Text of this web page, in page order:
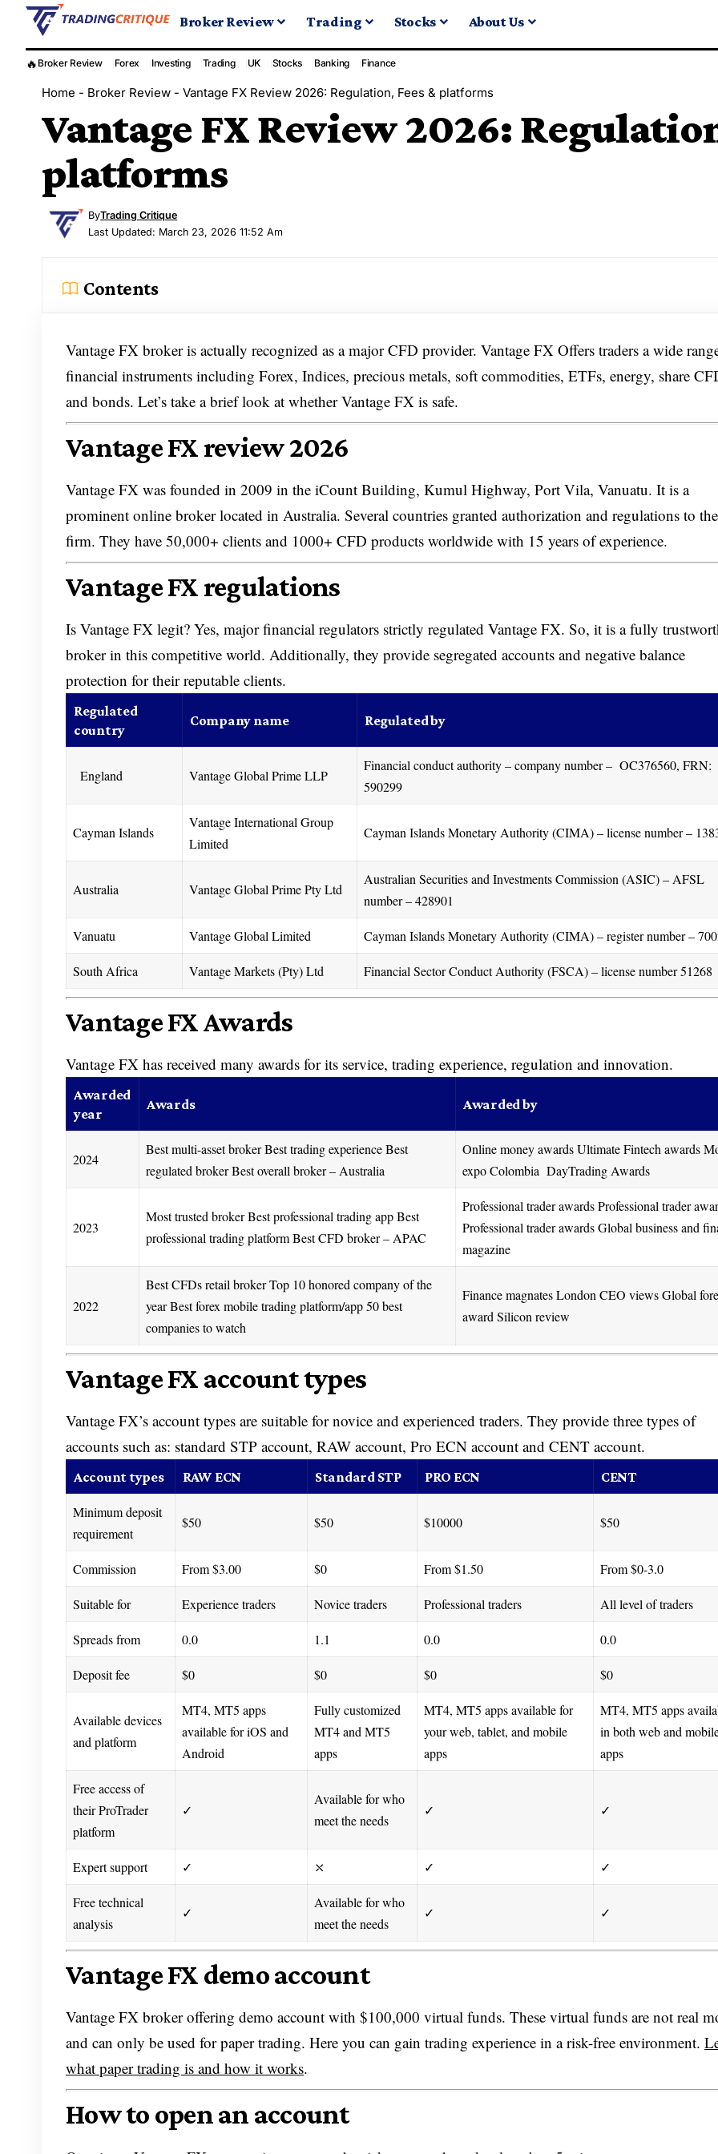
Broker Review Trading Stocks About Us
🔥 Broker Review Forex Investing Trading UK Stocks Banking Finance
Home - Broker Review - Vantage FX Review 2026: Regulation, Fees & platforms
Vantage FX Review 2026:
platforms
Last Updated: March 23, 2026 11:52 Am
ByTrading Critique
Contents
Vantage FX broker is actually recognized as a major CFD provider. Vantage FX Offers traders a wide
financial instruments including Forex, Indices, precious metals, soft commodities, ETFs, energy, share
and bonds. Let’s take a brief look at whether Vantage FX is safe.
Vantage FX review 2026
Vantage FX was founded in 2009 in the iCount Building, Kumul Highway, Port Vila, Vanuatu. It is a
prominent online broker located in Australia. Several countries granted authorization and regulations to the
firm. They have 50,000+ clients and 1000+ CFD products worldwide with 15 years of experience.
Vantage FX regulations
Is Vantage FX legit? Yes, major financial regulators strictly regulated Vantage FX. So, it is a fully
broker in this competitive world. Additionally, they provide segregated accounts and negative balance
protection for their reputable clients.
Regulated
country
Company name Regulated by
England Vantage Global Prime LLP
Financial conduct authority – company number – OC376560, FRN:
590299
Cayman Islands
Vantage International Group
Limited
Cayman Islands Monetary Authority (CIMA) – license number –
Australia Vantage Global Prime Pty Ltd
Australian Securities and Investments Commission (ASIC) – AFSL
number – 428901
Vanuatu Vantage Global Limited Cayman Islands Monetary Authority (CIMA) – register number –
South Africa Vantage Markets (Pty) Ltd Financial Sector Conduct Authority (FSCA) – license number 51268
Vantage FX Awards
Vantage FX has received many awards for its service, trading experience, regulation and innovation.
Awarded
year
Awards Awarded by
2024
Best multi-asset broker Best trading experience Best
regulated broker Best overall broker – Australia
Online money awards Ultimate Fintech awards
expo Colombia DayTrading Awards
2023
Most trusted broker Best professional trading app Best
professional trading platform Best CFD broker – APAC
Professional trader awards Professional trader
Professional trader awards Global business and
magazine
2022
Best CFDs retail broker Top 10 honored company of the
year Best forex mobile trading platform/app 50 best
companies to watch
Finance magnates London CEO views Global
award Silicon review
Vantage FX account types
Vantage FX’s account types are suitable for novice and experienced traders. They provide three types of
accounts such as: standard STP account, RAW account, Pro ECN account and CENT account.
Account types RAW ECN Standard STP PRO ECN CENT
Minimum deposit
requirement
$50 $50 $10000 $50
Commission From $3.00 $0 From $1.50 From $0-3.0
Suitable for Experience traders Novice traders Professional traders All level of traders
Spreads from 0.0 1.1 0.0 0.0
Deposit fee $0 $0 $0 $0
Available devices
and platform
MT4, MT5 apps
available for iOS and
Android
Fully customized
MT4 and MT5
apps
MT4, MT5 apps available for
your web, tablet, and mobile
apps
MT4, MT5 apps
in both web and
apps
Free access of
their ProTrader
platform
✓
Available for who
meet the needs
✓ ✓
Expert support ✓ ⤬ ✓ ✓
Free technical
analysis
✓
Available for who
meet the needs
✓ ✓
Vantage FX demo account
Vantage FX broker offering demo account with $100,000 virtual funds. These virtual funds are not real
and can only be used for paper trading. Here you can gain trading experience in a risk-free environment.
what paper trading is and how it works.
How to open an account